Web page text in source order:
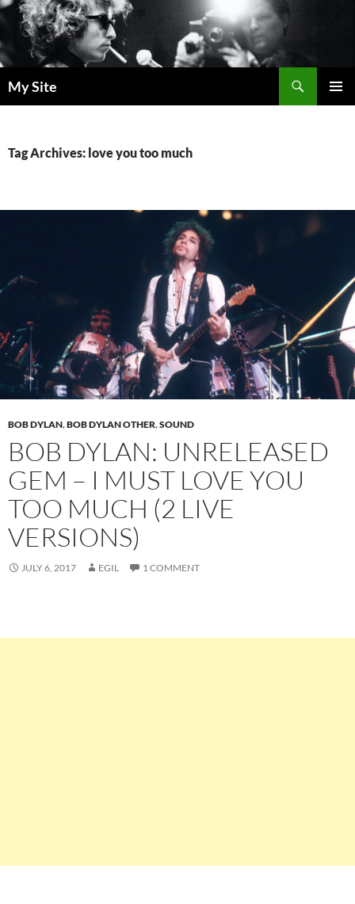
Skip
to
content
My Site
Tag Archives: love you too much
BOB DYLAN,BOB DYLAN OTHER,SOUND
BOB DYLAN: UNRELEASED
GEM – I MUST LOVE YOU
TOO MUCH (2 LIVE
VERSIONS)
JULY 6, 2017 EGIL 1 COMMENT